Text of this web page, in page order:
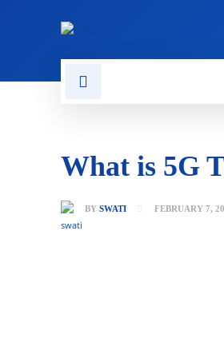
What is 5G
BY SWATI FEBRUARY 7,